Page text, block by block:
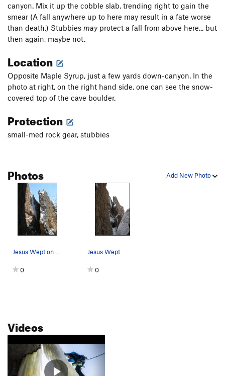
canyon. Mix it up the cobble slab, trending right to gain the
smear (A fall anywhere up to here may result in a fate worse
than death.) Stubbies mayprotect a fall from above here... but
then again, maybe not.
Location
Opposite Maple Syrup, just a few yards down-canyon. In the
photo at right, on the right hand side, one can see the snow-
covered top of the cave boulder.
Protection
small-med rock gear, stubbies
Add New Photo
Photos
Jesus Wept on 2/14/04.
0
Jesus Wept
0
Videos